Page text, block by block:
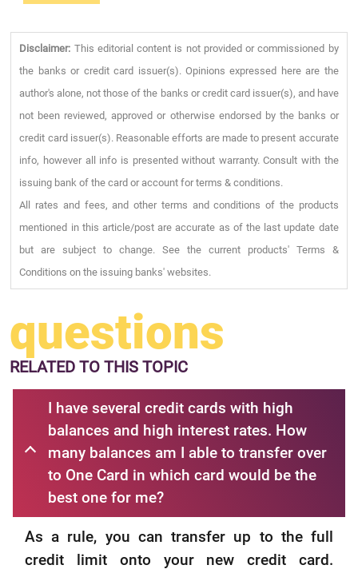
Disclaimer: This editorial content is not provided or commissioned by
the banks or credit card issuer(s). Opinions expressed here are the
author's alone, not those of the banks or credit card issuer(s), and have
not been reviewed, approved or otherwise endorsed by the banks or
credit card issuer(s). Reasonable efforts are made to present accurate
info, however all info is presented without warranty. Consult with the
issuing bank of the card or account for terms & conditions.
All rates and fees, and other terms and conditions of the products
mentioned in this article/post are accurate as of the last update date
but are subject to change. See the current products' Terms &
Conditions on the issuing banks' websites.
questions
RELATEDTO THIS TOPIC
I have several credit cards with high
balances and high interest rates. How
many balances am I able to transfer over
to One Card in which card would be the
best one for me?
As a rule, you can transfer up to the full
credit limit onto your new credit card.